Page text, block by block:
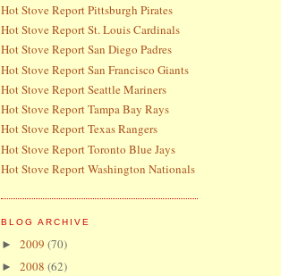
Hot Stove Report Pittsburgh Pirates
Hot Stove Report St. Louis Cardinals
Hot Stove Report San Diego Padres
Hot Stove Report San Francisco Giants
Hot Stove Report Seattle Mariners
Hot Stove Report Tampa Bay Rays
Hot Stove Report Texas Rangers
Hot Stove Report Toronto Blue Jays
Hot Stove Report Washington Nationals
BLOG ARCHIVE
► 2009 (70)
► 2008 (62)